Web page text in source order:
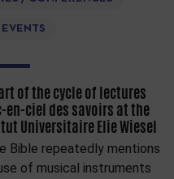
EVENTS
of the cycle of lectures
en-ciel des savoirs at the
Universitaire Elie Wiesel
Bible repeatedly mentions
of musical instruments